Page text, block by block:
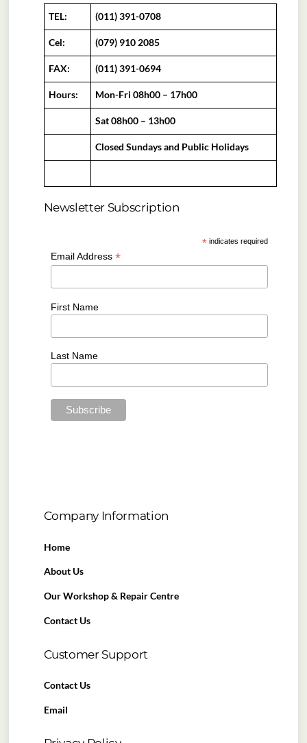
TEL: (011) 391-0708
Cel: (079) 910 2085
FAX: (011) 391-0694
Hours: Mon-Fri 08h00 – 17h00
Sat 08h00 – 13h00
Closed Sundays and Public Holidays
Newsletter Subscription
* indicates required
Email Address *
First Name
Last Name
Company Information
Home
About Us
Our Workshop & Repair Centre
Contact Us
Customer Support
Contact Us
Email